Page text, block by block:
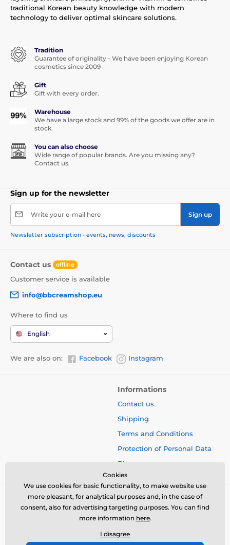
traditional Korean beauty knowledge with modern
technology to deliver optimal skincare solutions.
Tradition
Guarantee of originality - We have been enjoying Korean
cosmetics since 2009
Gift
Gift with every order.
Warehouse
We have a large stock and 99% of the goods we offer are in
stock.
You can also choose
Wide range of popular brands. Are you missing any?
Contact us.
Sign up for the newsletter
Write your e-mail here Sign up
Newsletter subscription - events, news, discounts
Contact us offline
Customer service is available
info@bbcreamshop.eu
Where to find us
English
We are also on: Facebook Instagram
Informations
Contact us
Shipping
Terms and Conditions
Protection of Personal Data
Blog
Cookies
We use cookies for basic functionality, to make website use
more pleasant, for analytical purposes and, in the case of
consent, also for advertising targeting purposes. You can find
more information here.
I disagree